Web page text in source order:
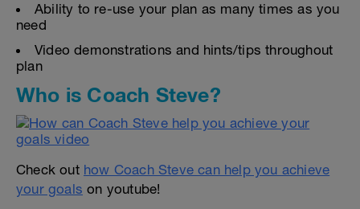
Ability to re-use your plan as many times as you
need
Video demonstrations and hints/tips throughout
plan
Who is Coach Steve?
Check out how Coach Steve can help you achieve
your goals on youtube!